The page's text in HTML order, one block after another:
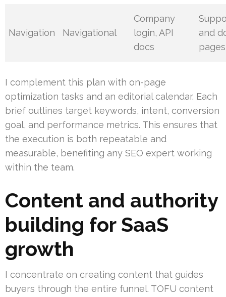
Navigation Navigational
Company
login, API
docs
and
pages
I complement this plan with on-page
optimization tasks and an editorial calendar. Each
brief outlines target keywords, intent, conversion
goal, and performance metrics. This ensures that
the execution is both repeatable and
measurable, benefiting any SEO expert working
within the team.
Content and authority
building for SaaS
growth
I concentrate on creating content that guides
buyers through the entire funnel. TOFU content